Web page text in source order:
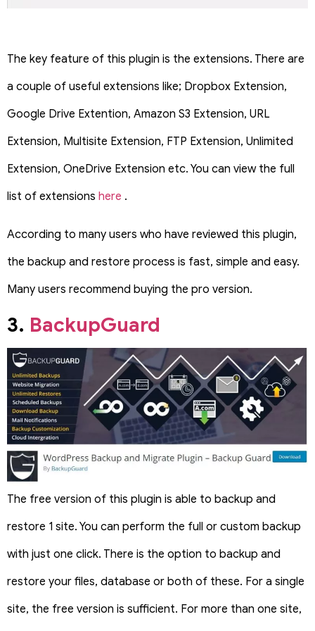
The key feature of this plugin is the extensions. There are
a couple of useful extensions like; Dropbox Extension,
Google Drive Extention, Amazon S3 Extension, URL
Extension, Multisite Extension, FTP Extension, Unlimited
Extension, OneDrive Extension etc. You can view the full
list of extensions here .
According to many users who have reviewed this plugin,
the backup and restore process is fast, simple and easy.
Many users recommend buying the pro version.
3. BackupGuard
The free version of this plugin is able to backup and
restore 1 site. You can perform the full or custom backup
with just one click. There is the option to backup and
restore your files, database or both of these. For a single
site, the free version is sufficient. For more than one site,